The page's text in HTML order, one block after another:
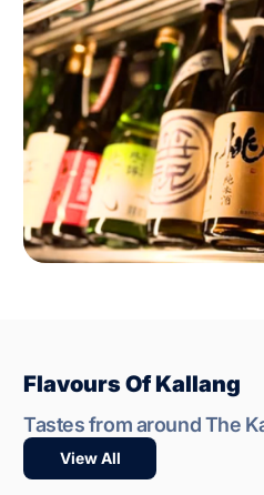
Flavours Of Kallang
Tastes from around The
View All